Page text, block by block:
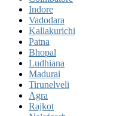
Indore
Vadodara
Kallakurichi
Patna
Bhopal
Ludhiana
Madurai
Tirunelveli
Agra
Rajkot